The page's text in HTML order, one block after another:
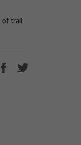
trail
ShareTweet